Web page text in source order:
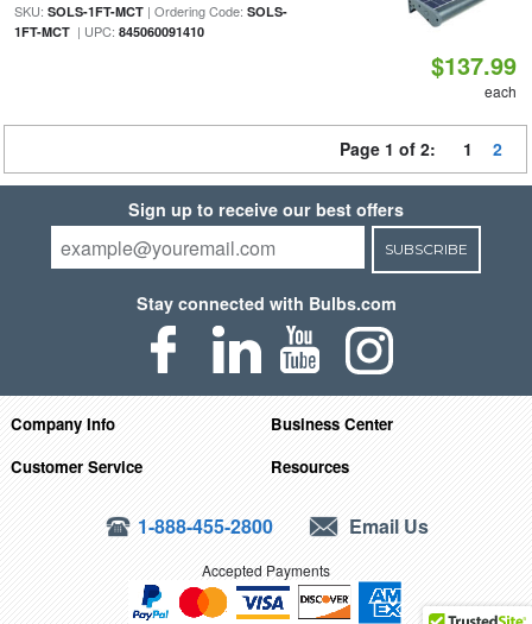
SKU: SOLS-1FT-MCT| Ordering Code: SOLS-
1FT-MCT| UPC: 845060091410
$137.99
each
Page 1 of 2: 1 2
Sign up to receive our best offers
SUBSCRIBE
Stay connected with Bulbs.com
Company Info
Business Center
Customer Service
Resources
1-888-455-2800 Email Us
Accepted Payments